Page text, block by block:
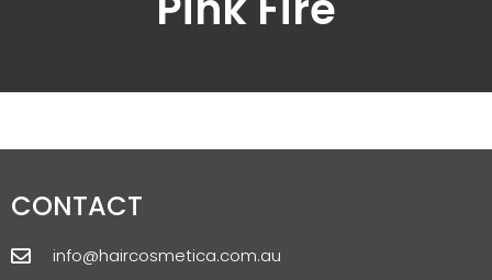
CONTACT
info@haircosmetica.com.au